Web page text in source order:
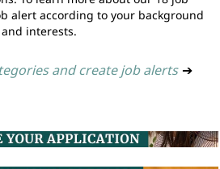
alert according to your background
and interests.
and create job alerts ➔